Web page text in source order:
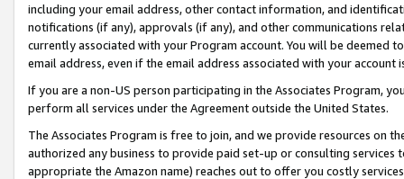
including your email address, other contact information, and
notifications (if any), approvals (if any), and other communications
currently associated with your Program account. You will be deemed
email address, even if the email address associated with your account
If you are a non-US person participating in the Associates Program,
perform all services under the Agreement outside the United States.
The Associates Program is free to join, and we provide resources on
authorized any business to provide paid set-up or consulting
appropriate the Amazon name) reaches out to offer you costly